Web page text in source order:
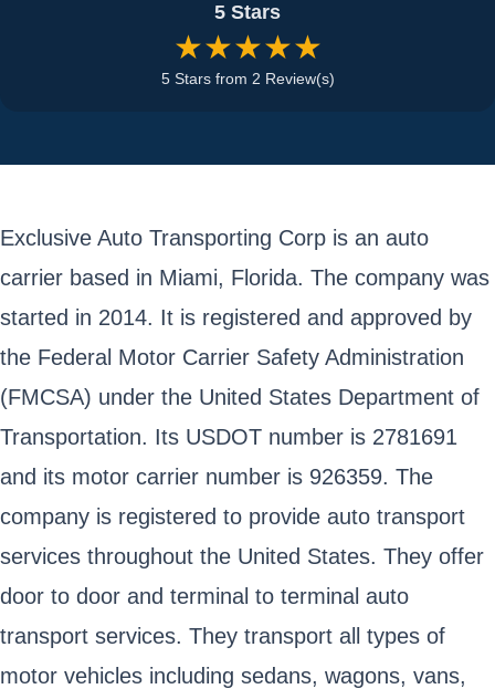
5 Stars
★★★★★
5 Stars from 2 Review(s)
Exclusive Auto Transporting Corp is an auto
carrier based in Miami, Florida. The company was
started in 2014. It is registered and approved by
the Federal Motor Carrier Safety Administration
(FMCSA) under the United States Department of
Transportation. Its USDOT number is 2781691
and its motor carrier number is 926359. The
company is registered to provide auto transport
services throughout the United States. They offer
door to door and terminal to terminal auto
transport services. They transport all types of
motor vehicles including sedans, wagons, vans,